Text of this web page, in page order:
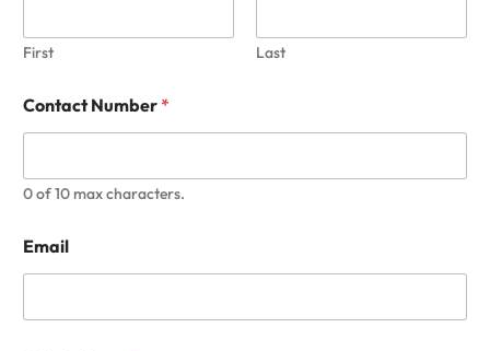
First Last
Contact Number*
0 of 10 max characters.
Email